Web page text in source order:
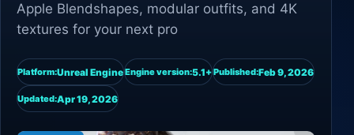
Apple Blendshapes, modular outfits, and 4K
textures for your next pro
Platform:Unreal EngineEngine version:5.1+Published:Feb 9, 2026
Updated:Apr 19, 2026